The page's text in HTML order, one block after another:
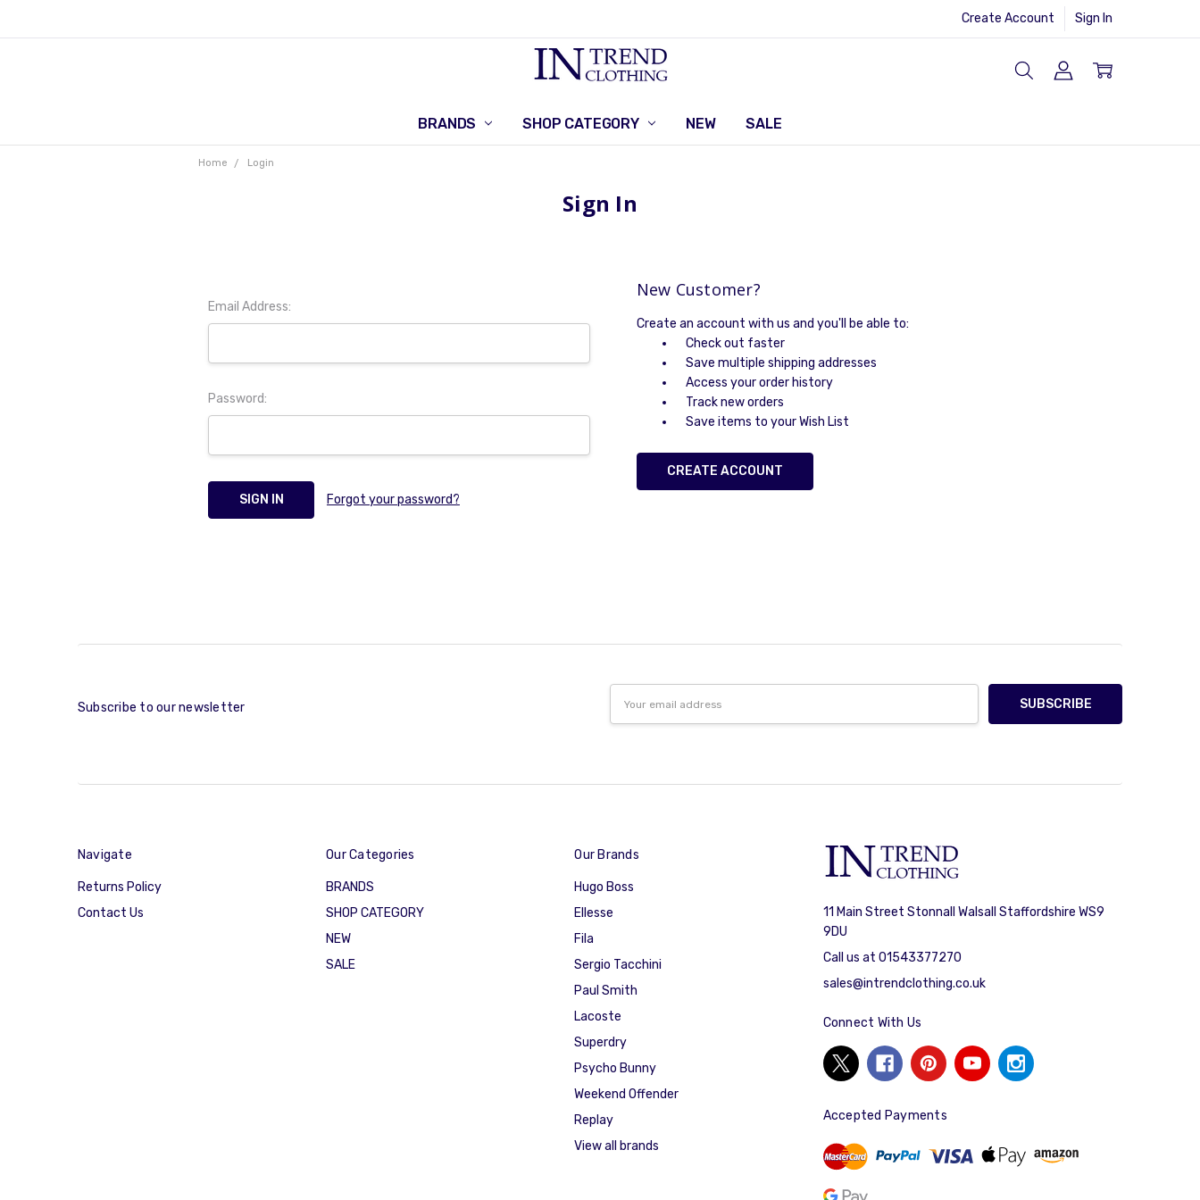
Create Account Sign In
BRANDS SHOP CATEGORY NEW SALE
RETURNS POLICY
CONTACT US
Home Login
Sign In
Email Address:
Password:
Forgot your password?
New Customer?
Create an account with us and you'll be able to:
Check out faster
Save multiple shipping addresses
Access your order history
Track new orders
Save items to your Wish List
CREATE ACCOUNT
Subscribe to our newsletter
Address
Navigate
Returns Policy
Contact Us
Our Categories
BRANDS
SHOP CATEGORY
NEW
SALE
Our Brands
Hugo Boss
Ellesse
Fila
Sergio Tacchini
Paul Smith
Lacoste
Superdry
Psycho Bunny
Weekend Offender
Replay
View all brands
11 Main Street Stonnall Walsall Staffordshire WS9
9DU
Call us at 01543377270
sales@intrendclothing.co.uk
Connect With Us
Accepted Payments